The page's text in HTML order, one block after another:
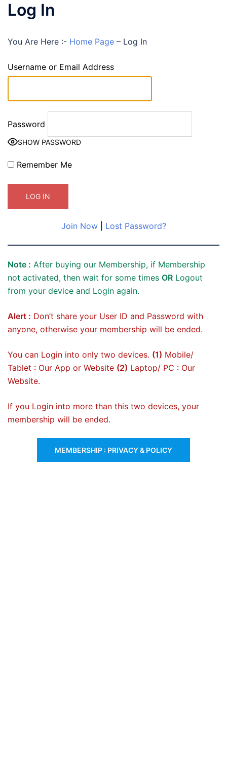
Log In
You Are Here :- Home Page – Log In
Username or Email Address
Password
SHOW PASSWORD
Remember Me
Join Now| Lost Password?
Note : After buying our Membership, if Membership
not activated, then wait for some times OR Logout
from your device and Login again.
Alert : Don’t share your User ID and Password with
anyone, otherwise your membership will be ended.
You can Login into only two devices. (1) Mobile/
Tablet : Our App or Website (2) Laptop/ PC : Our
Website.
If you Login into more than this two devices, your
membership will be ended.
MEMBERSHIP : PRIVACY & POLICY